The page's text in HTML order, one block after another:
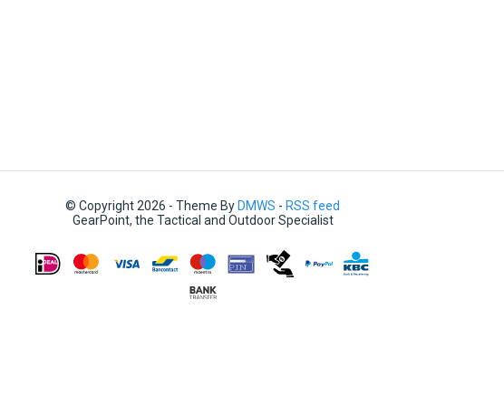
© Copyright 2026 - Theme By DMWS - RSS feed
GearPoint, the Tactical and Outdoor Specialist